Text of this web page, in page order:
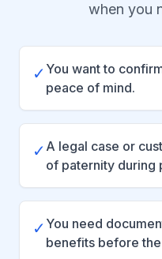
when you
✓ You want to
peace of mind.
✓ A legal case or
of paternity during
✓ You need
benefits before the